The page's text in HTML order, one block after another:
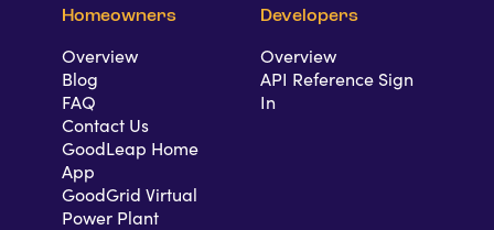
Homeowners
Overview
Blog
FAQ
Contact Us
GoodLeap Home
App
GoodGrid Virtual
Power Plant
Developers
Overview
API Reference Sign
In